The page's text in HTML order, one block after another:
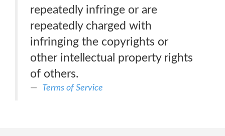
repeatedly infringe or are
repeatedly charged with
infringing the copyrights or
other intellectual property rights
of others.
Terms of Service